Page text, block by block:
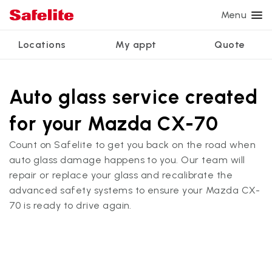
Menu
Locations My appt Quote
Services
Windshield repair
Windshield replacement
Back glass replacement
Side window replacement
Mobile auto glass repair
Power window repair
Safety systems recalibration
Commercial repair and replace
Customer reviews
Nationwide warranty
Safelite Foundation
View all services
We're hiring
My appointment
Get quote + schedule
Auto glass service created
for your Mazda CX-70
Count on Safelite to get you back on the road when
auto glass damage happens to you. Our team will
repair or replace your glass and recalibrate the
advanced safety systems to ensure your Mazda CX-
70 is ready to drive again.